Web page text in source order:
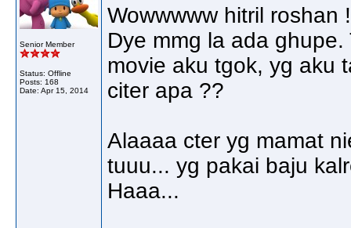
Senior Member
Status: Offline
Posts: 168
Date: Apr 15, 2014
Wowwwww hitril roshan
Dye mmg la ada
movie aku tgok, yg aku
citer apa ??
Alaaaa cter yg mamat
tuuu... yg pakai baju
Haaa...